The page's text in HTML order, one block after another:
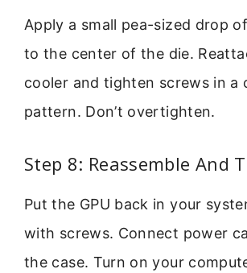
Apply a small pea-sized drop
to the center of the die.
cooler and tighten screws in a
pattern. Don’t overtighten.
Step 8: Reassemble And
Put the GPU back in your
with screws. Connect power
the case. Turn on your